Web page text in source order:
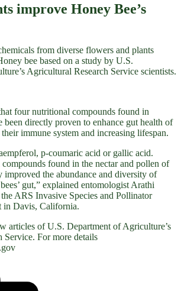
improve Honey Bee’s
from diverse flowers and plants
bee based on a study by U.S.
Agricultural Research Service scientists.
four nutritional compounds found in
directly proven to enhance gut health of
immune system and increasing lifespan.
p-coumaric acid or gallic acid.
found in the nectar and pollen of
improved the abundance and diversity of
gut,” explained entomologist Arathi
ARS Invasive Species and Pollinator
in Davis, California.
articles of U.S. Department of Agriculture’s
Service. For more details